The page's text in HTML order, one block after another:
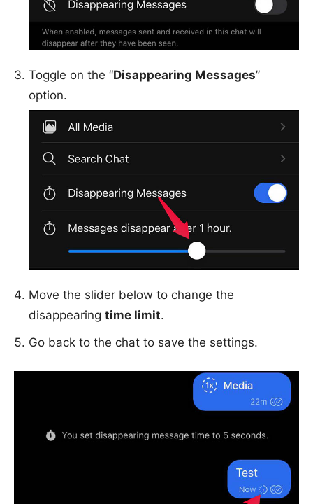
Toggle on the “Disappearing Messages”
option.
Move the slider below to change the
disappearing time limit.
Go back to the chat to save the settings.